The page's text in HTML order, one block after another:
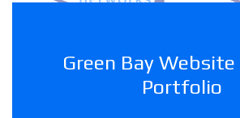
Green Bay Website
Portfolio